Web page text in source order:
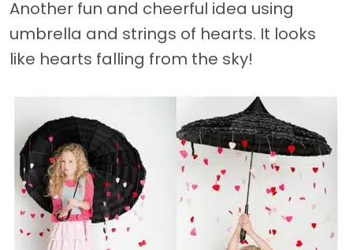
Another fun and cheerful idea using
umbrella and strings of hearts. It looks
like hearts falling from the sky!